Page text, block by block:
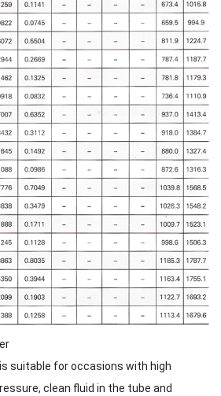
suitable for occasions with high
clean fluid in the tube and